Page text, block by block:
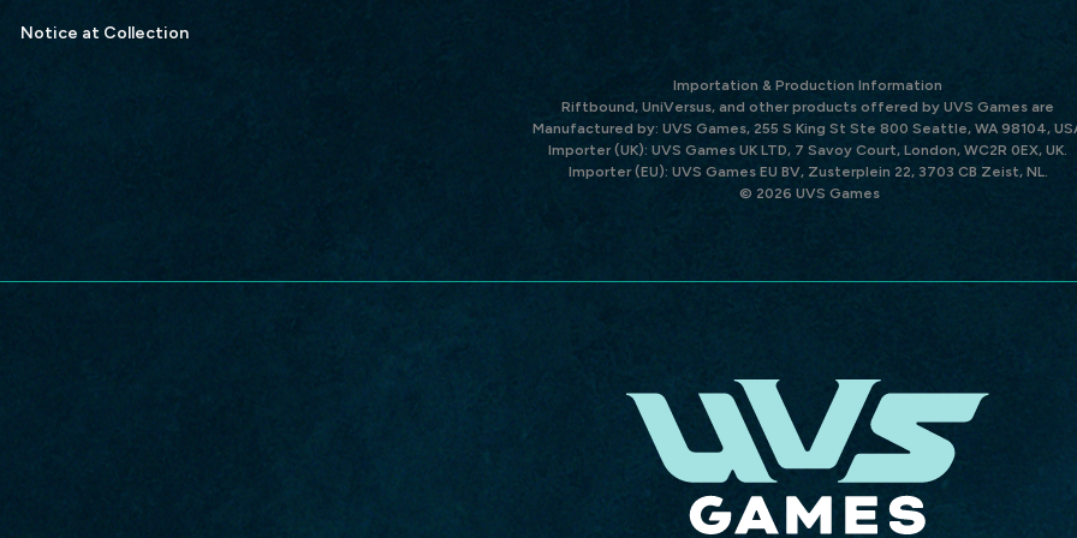
Notice at Collection
Importation & Production Information
Riftbound, UniVersus, and other products offered by UVS Games are
Manufactured by: UVS Games, 255 S King St Ste 800 Seattle, WA 98104,
Importer (UK): UVS Games UK LTD, 7 Savoy Court, London, WC2R 0EX, UK.
Importer (EU): UVS Games EU BV, Zusterplein 22, 3703 CB Zeist, NL.
© 2026 UVS Games